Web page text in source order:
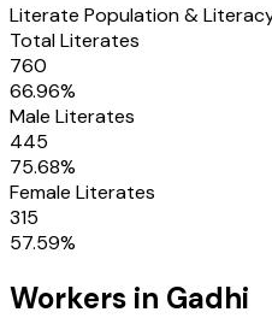
Literate Population &
Total Literates
760
66.96%
Male Literates
445
75.68%
Female Literates
315
57.59%
Workers in Gadhi